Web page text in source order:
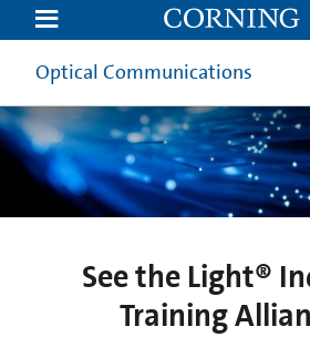
Light®
Industry
TrainingOptical Communications
See the Light®
Training